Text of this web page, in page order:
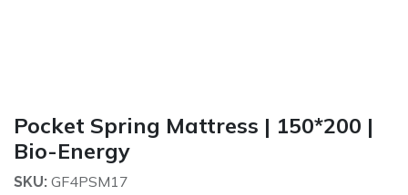
Pocket Spring Mattress | 150*200 |
Bio-Energy
SKU: GF4PSM17